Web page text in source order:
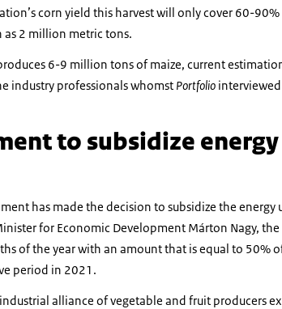
corn yield this harvest will only cover 60-
as 2 million metric tons.
6-9 million tons of maize, current
industry professionals whomst Portfolio
to subsidize
has made the decision to subsidize the
for Economic Development Márton Nagy,
of the year with an amount that is equal to 50%
period in 2021.
industrial alliance of vegetable and fruit producers